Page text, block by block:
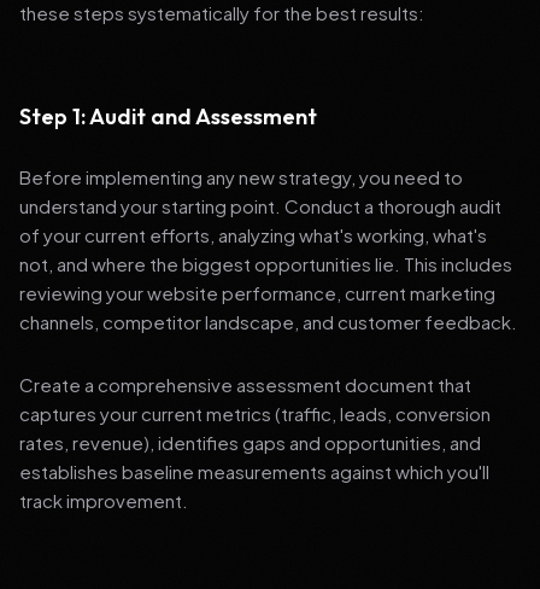
these steps systematically for the best results:
Step 1: Audit and Assessment
Before implementing any new strategy, you need to
understand your starting point. Conduct a thorough audit
of your current efforts, analyzing what's working, what's
not, and where the biggest opportunities lie. This includes
reviewing your website performance, current marketing
channels, competitor landscape, and customer feedback.
Create a comprehensive assessment document that
captures your current metrics (traffic, leads, conversion
rates, revenue), identifies gaps and opportunities, and
establishes baseline measurements against which you'll
track improvement.